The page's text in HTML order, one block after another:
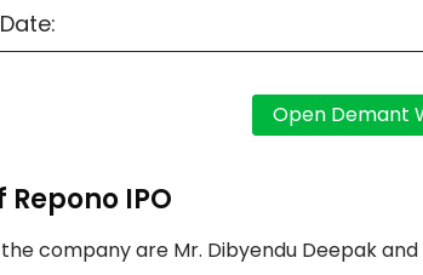
IPO
company are Mr. Dibyendu Deepak